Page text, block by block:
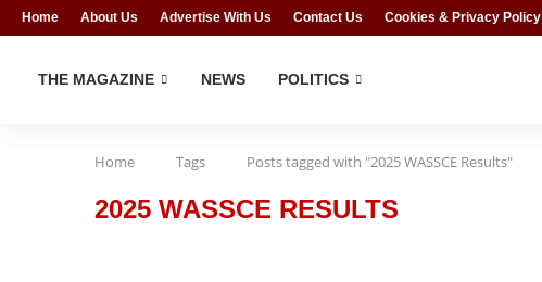
Home About Us Advertise With Us Contact Us Cookies & Privacy Policy
THE MAGAZINE NEWS POLITICS
Home Tags Posts tagged with "2025 WASSCE Results"
2025 WASSCE RESULTS